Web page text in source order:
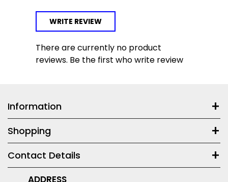
WRITE REVIEW
There are currently no product
reviews. Be the first who write review
Information
Shopping
Contact Details
ADDRESS